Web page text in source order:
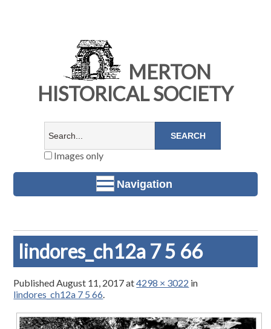
MERTON
HISTORICAL SOCIETY
Images only
Navigation
lindores_ch12a 7 5 66
PublishedAugust 11, 2017at4298 × 3022 in
lindores_ch12a 7 5 66.